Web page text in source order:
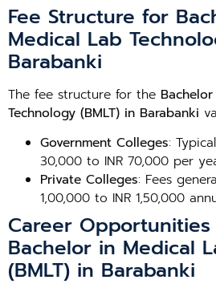
Fee Structure for
Medical Lab
Barabanki
The fee structure for the
Technology (BMLT) in Barabanki
Government Colleges:
30,000 to INR 70,000 per
Private Colleges: Fees
1,00,000 to INR 1,50,000
Career
Bachelor in Medical
(BMLT) in Barabanki